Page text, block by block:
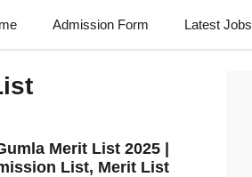
Admission Form Latest Jobs
Merit List 2025 |
List, Merit List